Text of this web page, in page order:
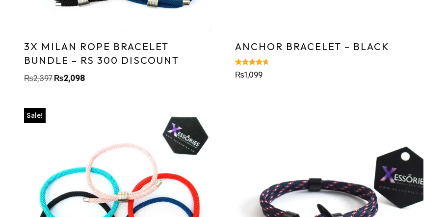
3X MILAN ROPE BRACELET
BUNDLE – RS 300 DISCOUNT
₨2,397 ₨2,098
ANCHOR BRACELET – BLACK
Rated
4.43
₨1,099
Sale!